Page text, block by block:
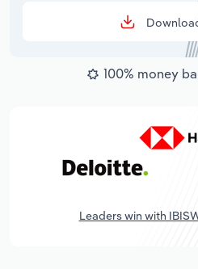
100% money
Leaders win with